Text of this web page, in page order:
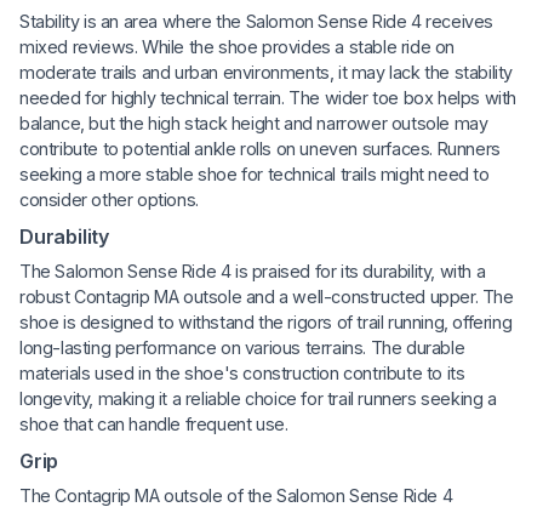
Stability is an area where the Salomon Sense Ride 4 receives
mixed reviews. While the shoe provides a stable ride on
moderate trails and urban environments, it may lack the stability
needed for highly technical terrain. The wider toe box helps with
balance, but the high stack height and narrower outsole may
contribute to potential ankle rolls on uneven surfaces. Runners
seeking a more stable shoe for technical trails might need to
consider other options.
Durability
The Salomon Sense Ride 4 is praised for its durability, with a
robust Contagrip MA outsole and a well-constructed upper. The
shoe is designed to withstand the rigors of trail running, offering
long-lasting performance on various terrains. The durable
materials used in the shoe's construction contribute to its
longevity, making it a reliable choice for trail runners seeking a
shoe that can handle frequent use.
Grip
The Contagrip MA outsole of the Salomon Sense Ride 4